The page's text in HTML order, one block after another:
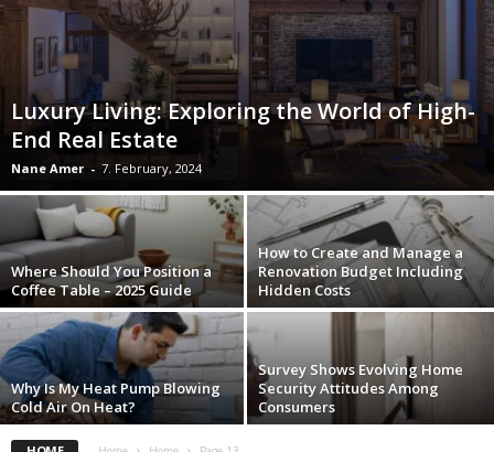
Luxury Living: Exploring the World of High-
End Real Estate
Nane Amer - 7. February, 2024
Where Should You Position a
Coffee Table – 2025 Guide
How to Create and Manage a
Renovation Budget Including
Hidden Costs
Why Is My Heat Pump Blowing
Cold Air On Heat?
Survey Shows Evolving Home
Security Attitudes Among
Consumers